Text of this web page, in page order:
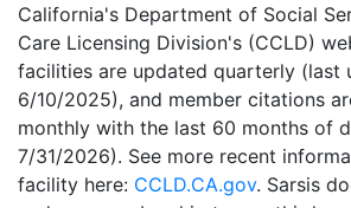
California's Department of Social
Care Licensing Division's (CCLD)
facilities are updated quarterly (last
6/10/2025), and member citations
monthly with the last 60 months of
7/31/2026). See more recent
facility here: CCLD.CA.gov. Sarsis